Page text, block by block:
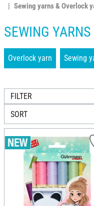
Sewing yarns & Overlock
SEWING
Overlock yarn Sewing
FILTER
SORT